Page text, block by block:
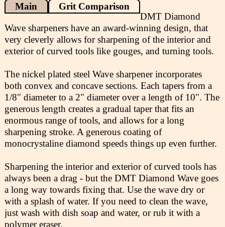
Main
Grit Comparison
DMT Diamond
Wave sharpeners have an award-winning design, that
very cleverly allows for sharpening of the interior and
exterior of curved tools like gouges, and turning tools.
The nickel plated steel Wave sharpener incorporates
both convex and concave sections. Each tapers from a
1/8" diameter to a 2" diameter over a length of 10". The
generous length creates a gradual taper that fits an
enormous range of tools, and allows for a long
sharpening stroke. A generous coating of
monocrystaline diamond speeds things up even further.
Sharpening the interior and exterior of curved tools has
always been a drag - but the DMT Diamond Wave goes
a long way towards fixing that. Use the wave dry or
with a splash of water. If you need to clean the wave,
just wash with dish soap and water, or rub it with a
polymer eraser.